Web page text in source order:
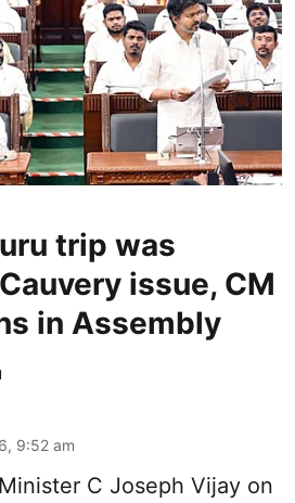
trip was
issue, CM
in Assembly
9:52 am
C Joseph Vijay on